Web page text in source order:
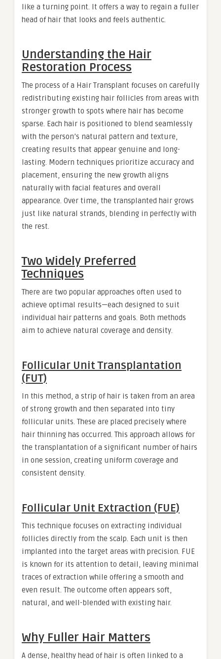
like a turning point. It offers a way to regain a fuller
head of hair that looks and feels authentic.
Understanding the Hair
Restoration Process
The process of a Hair Transplant focuses on carefully
redistributing existing hair follicles from areas with
stronger growth to spots where hair has become
sparse. Each hair is positioned to blend seamlessly
with the person’s natural pattern and texture,
creating results that appear genuine and long-
lasting. Modern techniques prioritize accuracy and
placement, ensuring the new growth aligns
naturally with facial features and overall
appearance. Over time, the transplanted hair grows
just like natural strands, blending in perfectly with
the rest.
Two Widely Preferred
Techniques
There are two popular approaches often used to
achieve optimal results—each designed to suit
individual hair patterns and goals. Both methods
aim to achieve natural coverage and density.
Follicular Unit Transplantation
(FUT)
In this method, a strip of hair is taken from an area
of strong growth and then separated into tiny
follicular units. These are placed precisely where
hair thinning has occurred. This approach allows for
the transplantation of a significant number of hairs
in one session, creating uniform coverage and
consistent density.
Follicular Unit Extraction (FUE)
This technique focuses on extracting individual
follicles directly from the scalp. Each unit is then
implanted into the target areas with precision. FUE
is known for its attention to detail, leaving minimal
traces of extraction while offering a smooth and
even result. The outcome often appears soft,
natural, and well-blended with existing hair.
Why Fuller Hair Matters
A dense, healthy head of hair is often linked to a